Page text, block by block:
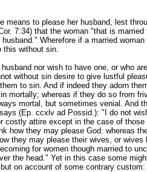
means to please her husband, lest
7:34) that the woman "that is
Wherefore if a married
this without sin.
nor wish to have one, or who
without sin desire to give lustful
to sin. And if indeed they adorn
mortally; whereas if they do so from
mortal, but sometimes venial. And
(Ep. ccxlv ad Possid.): "I do not
costly attire except in the case of those
how they may please God: whereas
they may please their wives, or wives
for women though married to
the head." Yet in this case some
on account of some contrary